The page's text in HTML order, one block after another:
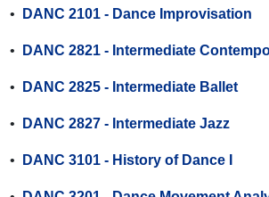
• DANC 2101 - Dance Improvisation
• DANC 2821 - Intermediate
• DANC 2825 - Intermediate Ballet
• DANC 2827 - Intermediate Jazz
• DANC 3101 - History of Dance I